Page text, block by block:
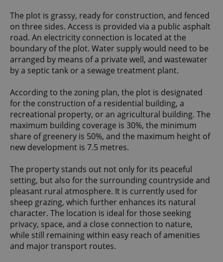
The plot is grassy, ready for construction, and fenced
on three sides. Access is provided via a public asphalt
road. An electricity connection is located at the
boundary of the plot. Water supply would need to be
arranged by means of a private well, and wastewater
by a septic tank or a sewage treatment plant.
According to the zoning plan, the plot is designated
for the construction of a residential building, a
recreational property, or an agricultural building. The
maximum building coverage is 30%, the minimum
share of greenery is 50%, and the maximum height of
new development is 7.5 metres.
The property stands out not only for its peaceful
setting, but also for the surrounding countryside and
pleasant rural atmosphere. It is currently used for
sheep grazing, which further enhances its natural
character. The location is ideal for those seeking
privacy, space, and a close connection to nature,
while still remaining within easy reach of amenities
and major transport routes.